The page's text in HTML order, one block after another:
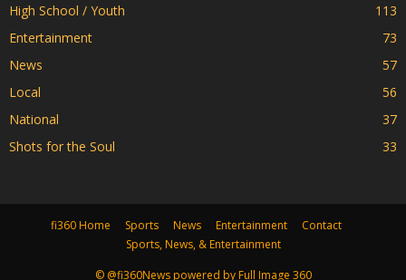
High School / Youth
113
Entertainment
73
News
57
Local
56
National
37
Shots for the Soul
33
fi360 Home Sports News Entertainment
Contact
Sports, News, & Entertainment
© @fi360News powered by Full Image 360